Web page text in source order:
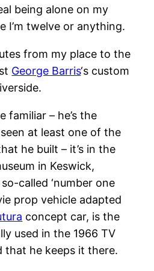
being alone on my
I’m twelve or anything.
from my place to the
George Barris‘s custom
familiar – he’s the
seen at least one of the
he built – it’s in the
in Keswick,
called ‘number one
prop vehicle adapted
concept car, is the
used in the 1966 TV
that he keeps it there.